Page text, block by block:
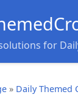
for
» Daily Themed